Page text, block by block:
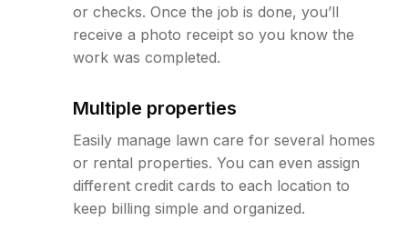
or checks. Once the job is done, you’ll
receive a photo receipt so you know the
work was completed.
Multiple properties
Easily manage lawn care for several homes
or rental properties. You can even assign
different credit cards to each location to
keep billing simple and organized.